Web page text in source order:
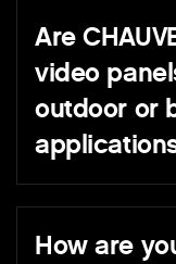
Are
video
outdoor or
How are